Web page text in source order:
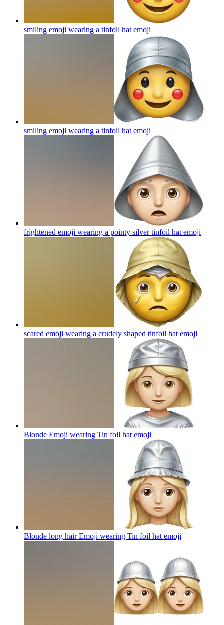
smiling emoji wearing a tinfoil hat emoji
smiling emoji wearing a tinfoil hat emoji
frightened emoji wearing a pointy silver tinfoil hat emoji
scared emoji wearing a crudely shaped tinfoil hat emoji
Blonde Emoji wearing Tin foil hat emoji
Blonde long hair Emoji wearing Tin foil hat emoji